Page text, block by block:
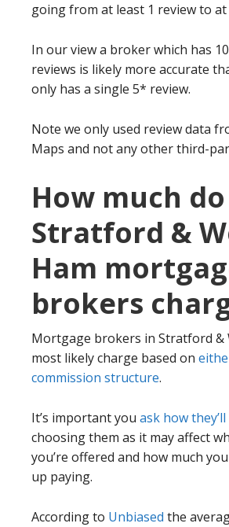
going from at least 1 review to at
In our view a broker which has
reviews is likely more accurate
only has a single 5* review.
Note we only used review data
Maps and not any other third-
How much do
Stratford &
Ham
brokers
Mortgage brokers in Stratford &
most likely charge based on
commission structure.
It’s important you ask how
choosing them as it may affect
you’re offered and how much
up paying.
According to Unbiased the